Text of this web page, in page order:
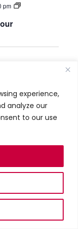
experience,
analyze our
to our use
pm